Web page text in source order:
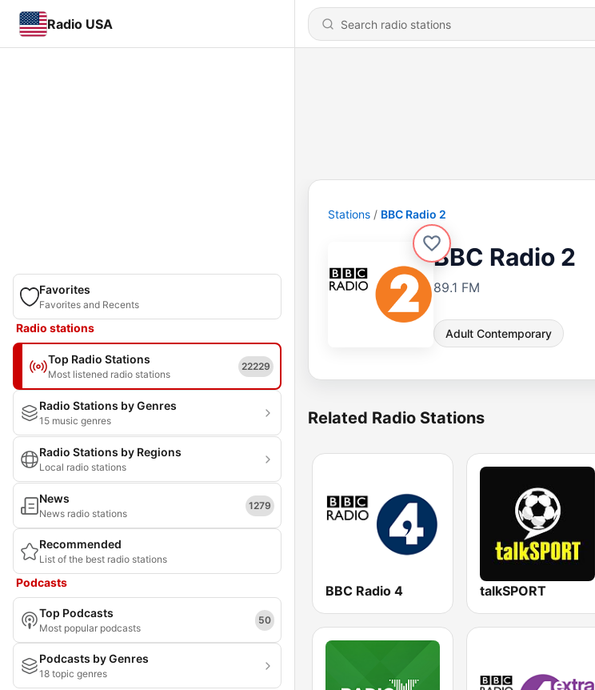
Radio USA
Favorites
Favorites and Recents
Radio stations
Top Radio Stations
Most listened radio stations
22229
Radio Stations by Genres
15 music genres
Radio Stations by Regions
Local radio stations
News
News radio stations
1279
Recommended
List of the best radio stations
Podcasts
Top Podcasts
Most popular podcasts
50
Podcasts by Genres
18 topic genres
Stations BBC Radio 2
BBC Radio 2
89.1 FM
Adult Contemporary
Related Radio Stations
BBC Radio 4 talkSPORT